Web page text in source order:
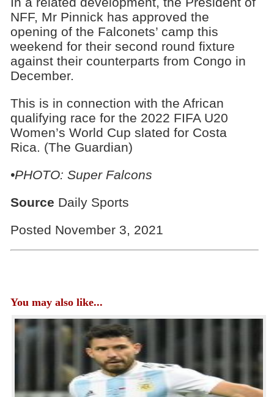
NFF, Mr Pinnick has approved the
opening of the Falconets’ camp this
weekend for their second round fixture
against their counterparts from Congo in
December.
This is in connection with the African
qualifying race for the 2022 FIFA U20
Women’s World Cup slated for Costa
Rica. (The Guardian)
•PHOTO: Super Falcons
Source Daily Sports
Posted November 3, 2021
You may also like...